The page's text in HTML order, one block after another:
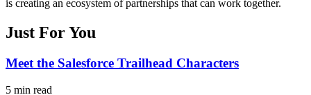
is creating an ecosystem of partnerships that can work together.
Just For You
Meet the Salesforce Trailhead Characters
5 min read